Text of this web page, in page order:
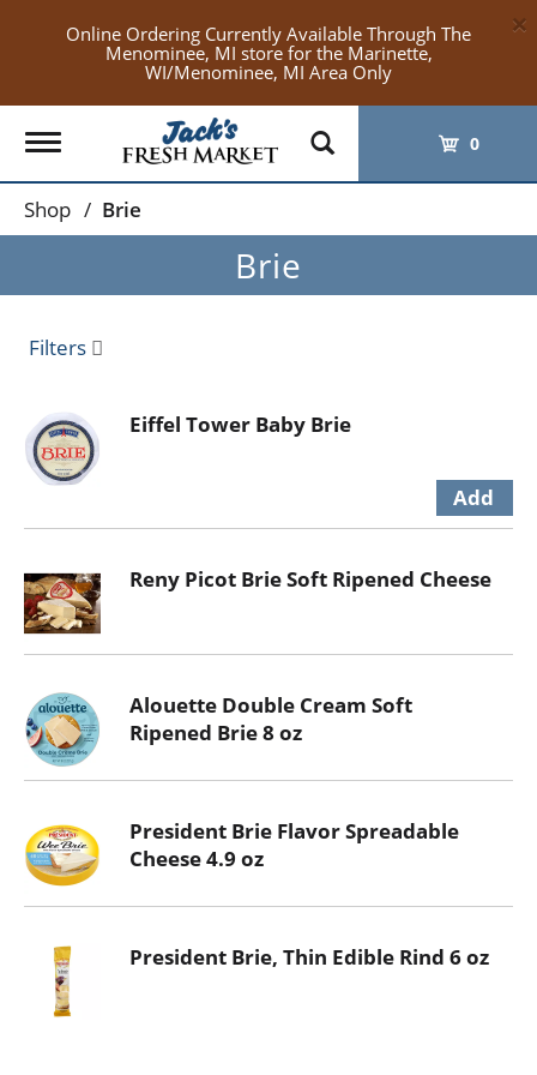
Online Ordering Currently Available Through The
Menominee, MI store for the Marinette,
WI/Menominee, MI Area Only
×
Toggle
navigation
0
Shop / Brie
Brie
Filters
Eiffel Tower Baby Brie
Reny Picot Brie Soft Ripened Cheese
Alouette Double Cream Soft
Ripened Brie 8 oz
President Brie Flavor Spreadable
Cheese 4.9 oz
President Brie, Thin Edible Rind 6 oz